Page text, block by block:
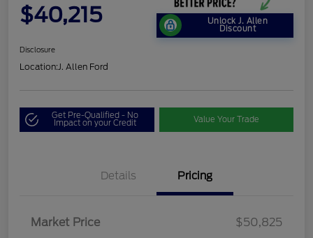
$40,215 Unlock J. Allen
Discount
Disclosure
Location: J. Allen Ford
Get Pre-Qualified - No
Impact on your Credit Value Your Trade
Details Pricing
Market Price
$50,825